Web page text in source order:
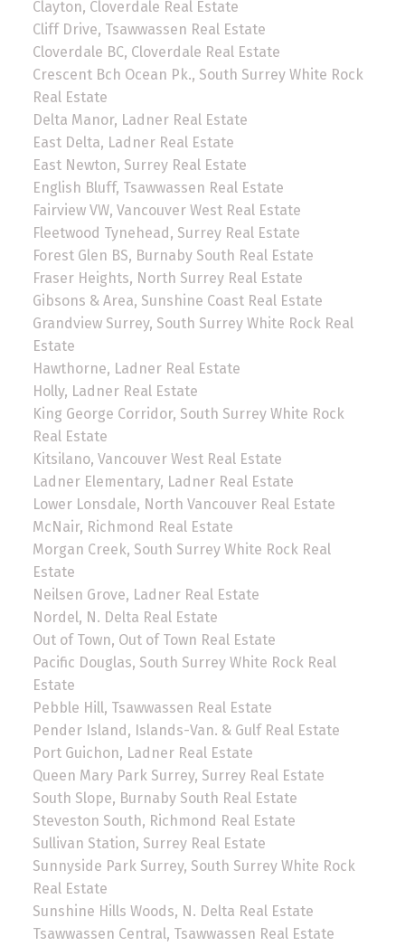
Clayton, Cloverdale Real Estate
Cliff Drive, Tsawwassen Real Estate
Cloverdale BC, Cloverdale Real Estate
Crescent Bch Ocean Pk., South Surrey White Rock
Real Estate
Delta Manor, Ladner Real Estate
East Delta, Ladner Real Estate
East Newton, Surrey Real Estate
English Bluff, Tsawwassen Real Estate
Fairview VW, Vancouver West Real Estate
Fleetwood Tynehead, Surrey Real Estate
Forest Glen BS, Burnaby South Real Estate
Fraser Heights, North Surrey Real Estate
Gibsons & Area, Sunshine Coast Real Estate
Grandview Surrey, South Surrey White Rock Real
Estate
Hawthorne, Ladner Real Estate
Holly, Ladner Real Estate
King George Corridor, South Surrey White Rock
Real Estate
Kitsilano, Vancouver West Real Estate
Ladner Elementary, Ladner Real Estate
Lower Lonsdale, North Vancouver Real Estate
McNair, Richmond Real Estate
Morgan Creek, South Surrey White Rock Real
Estate
Neilsen Grove, Ladner Real Estate
Nordel, N. Delta Real Estate
Out of Town, Out of Town Real Estate
Pacific Douglas, South Surrey White Rock Real
Estate
Pebble Hill, Tsawwassen Real Estate
Pender Island, Islands-Van. & Gulf Real Estate
Port Guichon, Ladner Real Estate
Queen Mary Park Surrey, Surrey Real Estate
South Slope, Burnaby South Real Estate
Steveston South, Richmond Real Estate
Sullivan Station, Surrey Real Estate
Sunnyside Park Surrey, South Surrey White Rock
Real Estate
Sunshine Hills Woods, N. Delta Real Estate
Tsawwassen Central, Tsawwassen Real Estate